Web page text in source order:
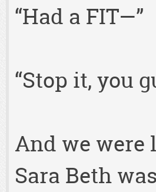
“Had a FIT—”
“Stop it, you
And we were
Sara Beth